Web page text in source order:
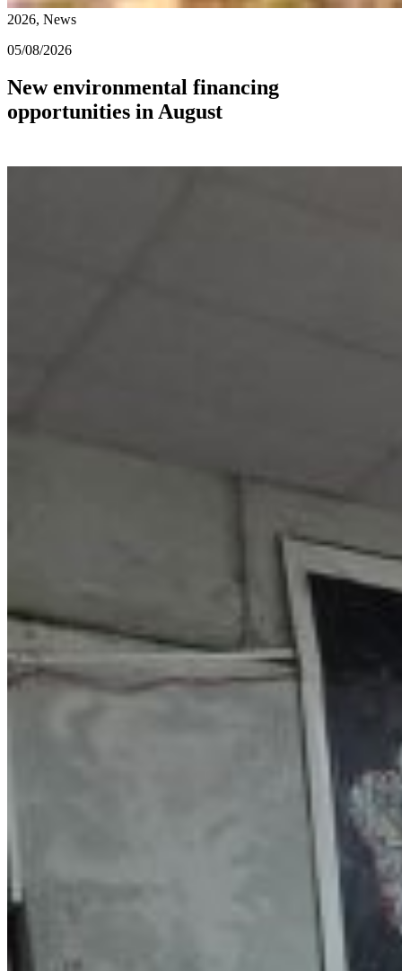
2026, News
05/08/2026
New environmental financing
opportunities in August